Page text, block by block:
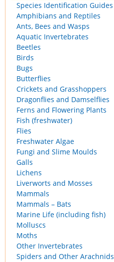
Species Identification Guides
Amphibians and Reptiles
Ants, Bees and Wasps
Aquatic Invertebrates
Beetles
Birds
Bugs
Butterflies
Crickets and Grasshoppers
Dragonflies and Damselflies
Ferns and Flowering Plants
Fish (freshwater)
Flies
Freshwater Algae
Fungi and Slime Moulds
Galls
Lichens
Liverworts and Mosses
Mammals
Mammals – Bats
Marine Life (including fish)
Molluscs
Moths
Other Invertebrates
Spiders and Other Arachnids